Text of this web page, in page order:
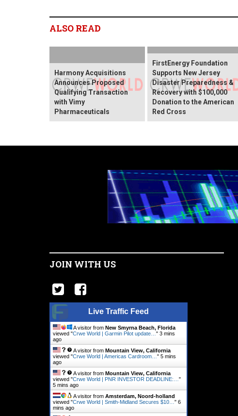
ALSO READ
Harmony Acquisitions
Announces Proposed
Qualifying Transaction
with Vimy
Pharmaceuticals
FirstEnergy Foundation
Supports New Jersey
Disaster Preparedness &
Recovery with $100,000
Donation to the American
Red Cross
JOIN WITH US
Live Traffic Feed
A visitor from New Smyrna Beach, Florida
viewed "Crwe World | Garmin Pilot update… " 3 mins
ago
A visitor from Mountain View, California
viewed "Crwe World | Americas Cardroom… " 5 mins
ago
A visitor from Mountain View, California
viewed "Crwe World | PNR INVESTOR DEADLINE:… "
5 mins ago
A visitor from Amsterdam, Noord-holland
viewed "Crwe World | Smith-Midland Secures $10… " 6
mins ago